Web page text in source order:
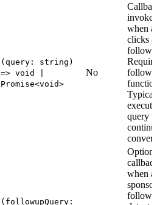
(query: string)
=> void |
Promise<void>
No
when a
clicks a
follow-
follow-
query
(followupQuery:
when a
follow-